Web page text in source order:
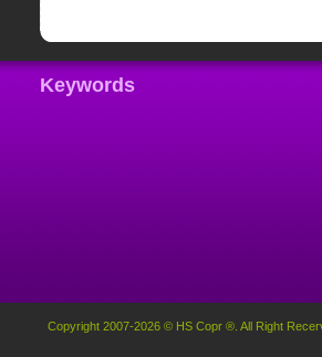
Keywords
Copyright 2007-2026 © HS Copr ®. All Right